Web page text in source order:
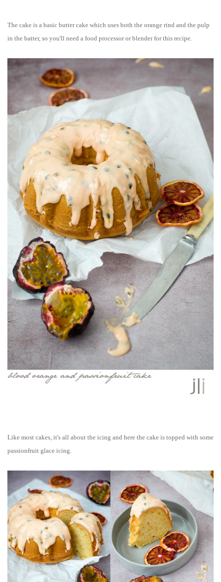
The cake is a basic butter cake which uses both the orange rind and the pulp
in the batter, so you'll need a food processor or blender for this recipe.
Like most cakes, it's all about the icing and here the cake is topped with some
passionfruit glace icing.